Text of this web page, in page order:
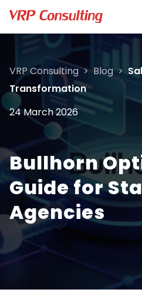
VRP Consulting> Blog >
Transformation
24 March 2026
Bullhorn
Guide for
Agencies